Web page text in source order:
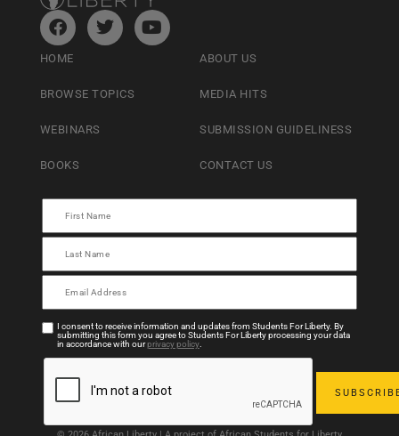
HOME
BROWSE TOPICS
WEBINARS
BOOKS
ABOUT US
MEDIA HITS
SUBMISSION GUIDELINESS
CONTACT US
I consent to receive information and updates from Students For Liberty. By
submitting this form you agree to Students For Liberty processing your data
in accordance with ourprivacy policy.